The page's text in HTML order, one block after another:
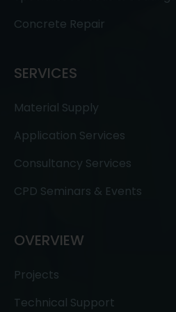
Concrete Repair
SERVICES
Material Supply
Application Services
Consultancy Services
CPD Seminars & Events
OVERVIEW
Projects
Technical Support